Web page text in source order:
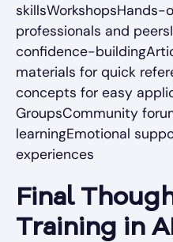
skillsWorkshopsHands-
professionals and
confidence-
materials for quick
concepts for easy
GroupsCommunity
learningEmotional
experiences
Final
Training in